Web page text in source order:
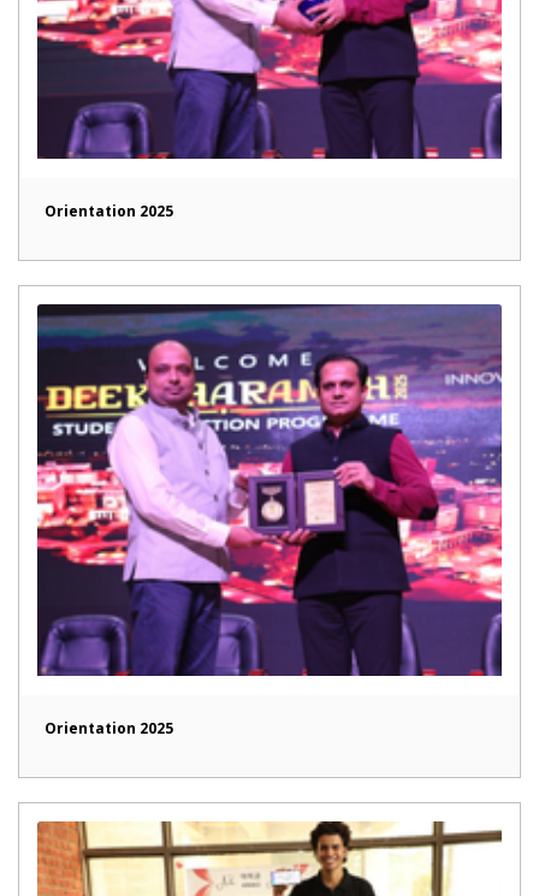
Orientation 2025
Orientation 2025